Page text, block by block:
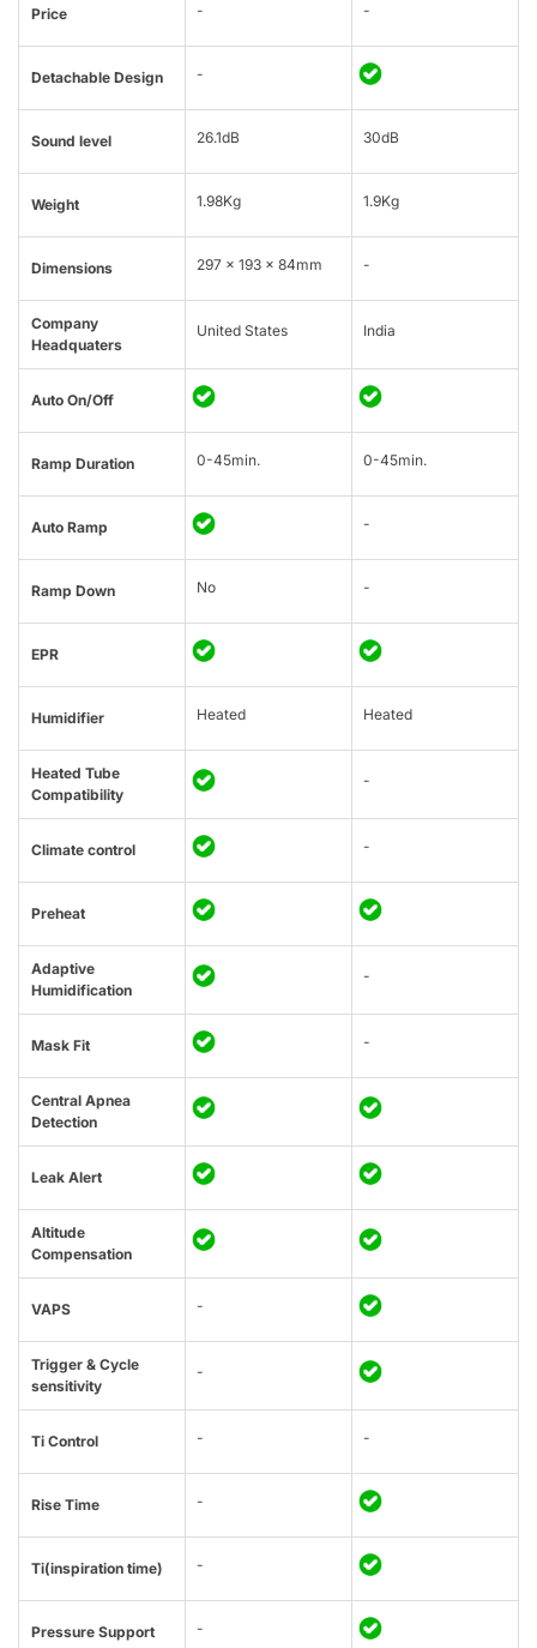
Price - -
Detachable Design -
Sound level 26.1dB 30dB
Weight 1.98Kg 1.9Kg
Dimensions 297 x 193 x 84mm -
Company
Headquaters
United States India
Auto On/Off
Ramp Duration 0-45min. 0-45min.
Auto Ramp -
Ramp Down No -
EPR
Humidifier Heated Heated
Heated Tube
Compatibility
-
Climate control -
Preheat
Adaptive
Humidification
-
Mask Fit -
Central Apnea
Detection
Leak Alert
Altitude
Compensation
VAPS -
Trigger & Cycle
sensitivity
-
Ti Control - -
Rise Time -
Ti(inspiration time) -
Pressure Support -